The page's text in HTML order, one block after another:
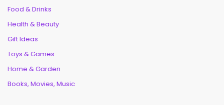
Food & Drinks
Health & Beauty
Gift Ideas
Toys & Games
Home & Garden
Books, Movies, Music